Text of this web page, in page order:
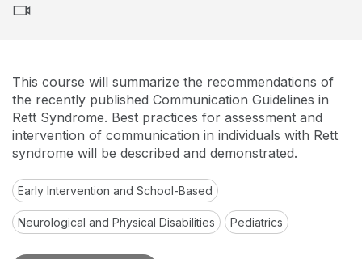
This course will summarize the recommendations of
the recently published Communication Guidelines in
Rett Syndrome. Best practices for assessment and
intervention of communication in individuals with Rett
syndrome will be described and demonstrated.
Early Intervention and School-Based
Neurological and Physical Disabilities Pediatrics